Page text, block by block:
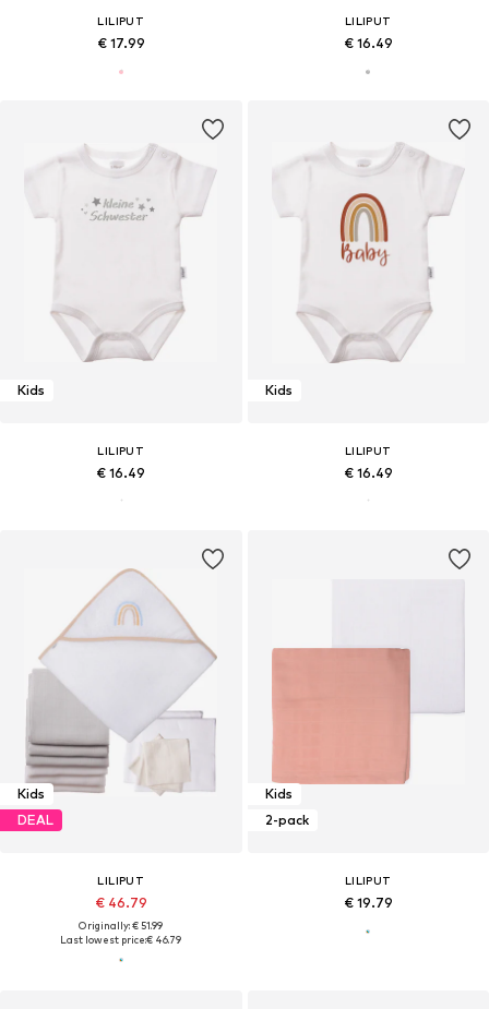
LILIPUT
€ 17.99
LILIPUT
€ 16.49
Kids
LILIPUT
€ 16.49
Kids
LILIPUT
€ 16.49
Kids
DEAL
LILIPUT
€ 46.79
Originally: € 51.99
Last lowest price:€ 46.79
Kids
2-pack
LILIPUT
€ 19.79